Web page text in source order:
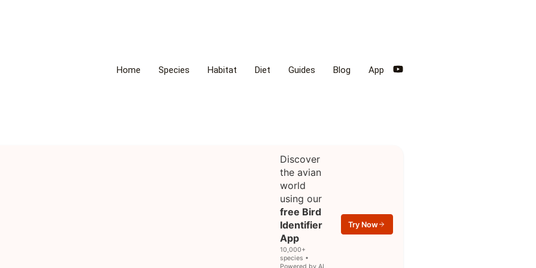
Home Species Habitat Diet Guides Blog App
Discover
the avian
world
using our
free Bird
Identifier
App
10,000+
species •
Try Now